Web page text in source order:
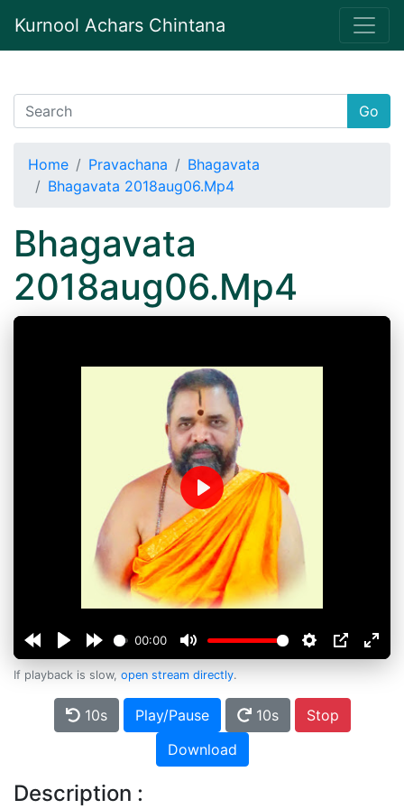
Kurnool Achars Chintana
Go
Home Pravachana
Bhagavata
Bhagavata 2018aug06.Mp4
Bhagavata
2018aug06.Mp4
00:00
Play
If playback is slow, open stream directly.
10s Play/Pause 10s
Stop
Download
Description :